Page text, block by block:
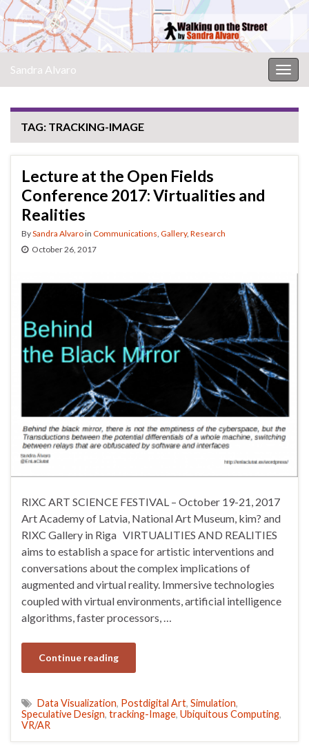
Sandra Alvaro
TAG: TRACKING-IMAGE
Lecture at the Open Fields
Conference 2017: Virtualities and
Realities
BySandra Alvaroin Communications Gallery, Research
October 26, 2017
RIXC ART SCIENCE FESTIVAL – October 19-21, 2017
Art Academy of Latvia, National Art Museum, kim? and
RIXC Gallery in Riga VIRTUALITIES AND REALITIES
aims to establish a space for artistic interventions and
conversations about the complex implications of
augmented and virtual reality. Immersive technologies
coupled with virtual environments, artificial intelligence
algorithms, faster processors, …
Continue reading
Data Visualization, Postdigital Art, Simulation,
Speculative Design, tracking-Image, Ubiquitous Computing,
VR/AR